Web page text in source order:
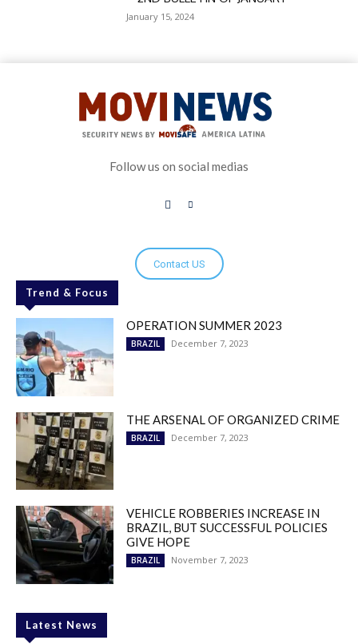
January 15, 2024
Follow us on social medias
Contact US
Trend & Focus
OPERATION SUMMER 2023
BRAZIL December 7, 2023
THE ARSENAL OF ORGANIZED CRIME
BRAZIL December 7, 2023
VEHICLE ROBBERIES INCREASE IN
BRAZIL, BUT SUCCESSFUL POLICIES
GIVE HOPE
BRAZIL November 7, 2023
Latest News